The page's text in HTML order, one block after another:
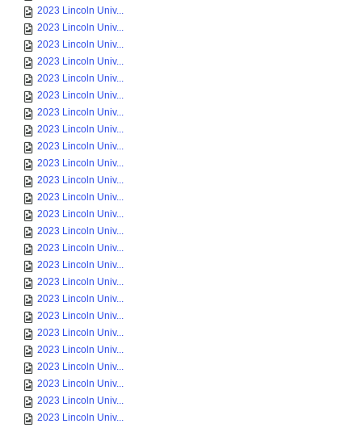
2023 Lincoln Univ...
2023 Lincoln Univ...
2023 Lincoln Univ...
2023 Lincoln Univ...
2023 Lincoln Univ...
2023 Lincoln Univ...
2023 Lincoln Univ...
2023 Lincoln Univ...
2023 Lincoln Univ...
2023 Lincoln Univ...
2023 Lincoln Univ...
2023 Lincoln Univ...
2023 Lincoln Univ...
2023 Lincoln Univ...
2023 Lincoln Univ...
2023 Lincoln Univ...
2023 Lincoln Univ...
2023 Lincoln Univ...
2023 Lincoln Univ...
2023 Lincoln Univ...
2023 Lincoln Univ...
2023 Lincoln Univ...
2023 Lincoln Univ...
2023 Lincoln Univ...
2023 Lincoln Univ...